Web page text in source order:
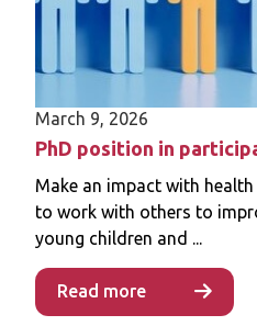
March 9, 2026
PhD position in
Make an impact with
to work with others to
young children and ...
Read more